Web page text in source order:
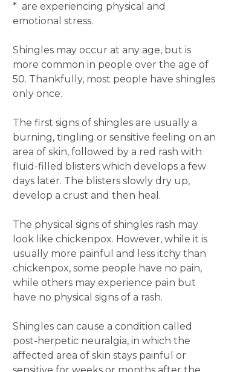
* are experiencing physical and
emotional stress.
Shingles may occur at any age, but is
more common in people over the age of
50. Thankfully, most people have shingles
only once.
The first signs of shingles are usually a
burning, tingling or sensitive feeling on an
area of skin, followed by a red rash with
fluid-filled blisters which develops a few
days later. The blisters slowly dry up,
develop a crust and then heal.
The physical signs of shingles rash may
look like chickenpox. However, while it is
usually more painful and less itchy than
chickenpox, some people have no pain,
while others may experience pain but
have no physical signs of a rash.
Shingles can cause a condition called
post-herpetic neuralgia, in which the
affected area of skin stays painful or